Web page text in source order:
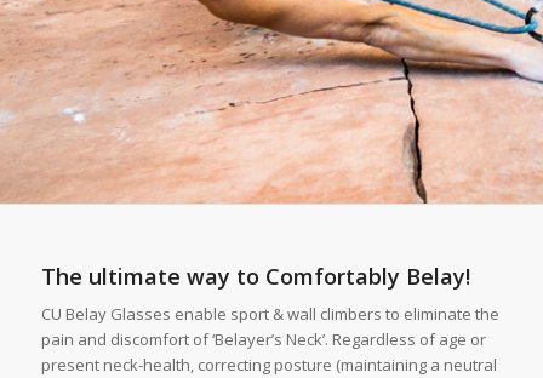
The ultimate way to Comfortably Belay!
CU Belay Glasses enable sport & wall climbers to eliminate the
pain and discomfort of ‘Belayer’s Neck’. Regardless of age or
present neck-health, correcting posture (maintaining a neutral